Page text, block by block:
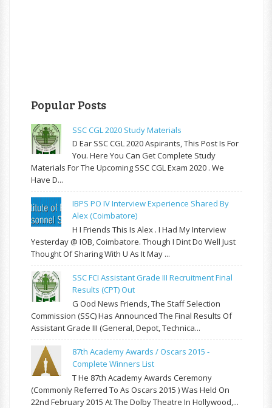
Popular Posts
SSC CGL 2020 Study Materials
D Ear SSC CGL 2020 Aspirants, This Post Is For
You. Here You Can Get Complete Study
Materials For The Upcoming SSC CGL Exam 2020 . We
Have D...
IBPS PO IV Interview Experience Shared By
Alex (Coimbatore)
H I Friends This Is Alex . I Had My Interview
Yesterday @ IOB, Coimbatore. Though I Dint Do Well Just
Thought Of Sharing With U As It May ...
SSC FCI Assistant Grade III Recruitment Final
Results (CPT) Out
G Ood News Friends, The Staff Selection
Commission (SSC) Has Announced The Final Results Of
Assistant Grade III (General, Depot, Technica...
87th Academy Awards / Oscars 2015 -
Complete Winners List
T He 87th Academy Awards Ceremony
(commonly Referred To As Oscars 2015 ) Was Held On
22nd February 2015 At The Dolby Theatre In Hollywood,...